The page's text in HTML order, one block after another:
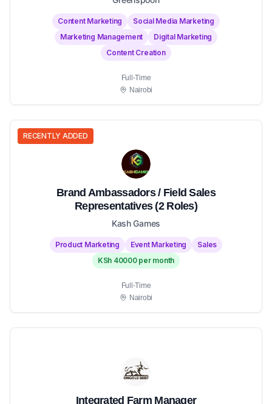
Content Marketing
Social Media Marketing
Marketing Management
Digital Marketing
Content Creation
Full-Time
Nairobi
RECENTLY ADDED
Brand Ambassadors / Field Sales
Representatives (2 Roles)
Kash Games
Product Marketing Event Marketing
Sales
KSh 40000 per month
Full-Time
Nairobi
Integrated Farm Manager